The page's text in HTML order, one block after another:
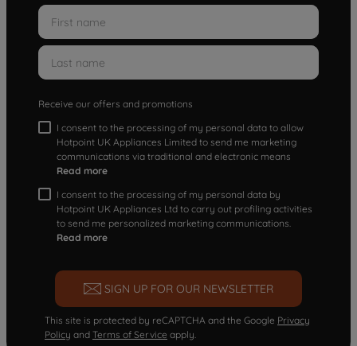
Receive our offers and promotions
I consent to the processing of my personal data to allow
Hotpoint UK Appliances Limited to send me marketing
communications via traditional and electronic means
Read more
I consent to the processing of my personal data by
Hotpoint UK Appliances Ltd to carry out profiling activities
to send me personalized marketing communications.
Read more
SIGN UP FOR OUR NEWSLETTER
This site is protected by reCAPTCHA and the Google Privacy
Policy and Terms of Service apply.